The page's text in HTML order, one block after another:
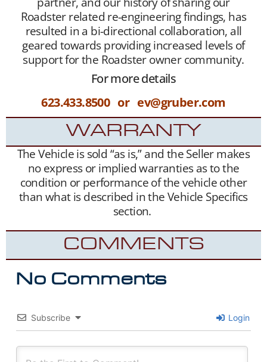
Roadster related re-engineering findings, has
resulted in a bi-directional collaboration, all
geared towards providing increased levels of
support for the Roadster owner community.
For more details
623.433.8500 or ev@gruber.com
WARRANTY
The Vehicle is sold “as is,” and the Seller makes
no express or implied warranties as to the
condition or performance of the vehicle other
than what is described in the Vehicle Specifics
section.
COMMENTS
No Comments
Subscribe Login